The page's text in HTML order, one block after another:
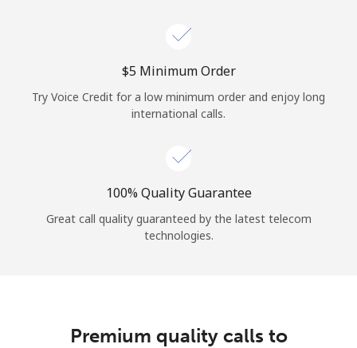
⁦$5⁩ Minimum Order
Try Voice Credit for a low minimum order and enjoy long
international calls.
100% Quality Guarantee
Great call quality guaranteed by the latest telecom
technologies.
Premium quality calls to